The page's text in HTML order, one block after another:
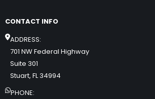
CONTACT INFO
ADDRESS:
701 NW Federal Highway
Suite 301
Stuart, FL 34994
PHONE: